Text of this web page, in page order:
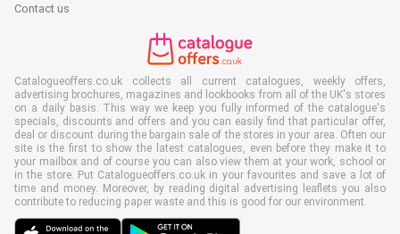
Contact us
Catalogueoffers.co.uk collects all current catalogues, weekly offers,
advertising brochures, magazines and lookbooks from all of the UK's stores
on a daily basis. This way we keep you fully informed of the catalogue's
specials, discounts and offers and you can easily find that particular offer,
deal or discount during the bargain sale of the stores in your area. Often our
site is the first to show the latest catalogues, even before they make it to
your mailbox and of course you can also view them at your work, school or
in the store. Put Catalogueoffers.co.uk in your favourites and save a lot of
time and money. Moreover, by reading digital advertising leaflets you also
contribute to reducing paper waste and this is good for our environment.